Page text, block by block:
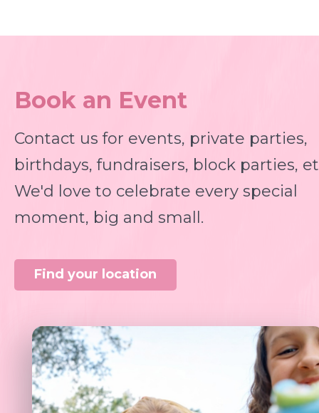
Book an Event
Contact us for events, private parties,
birthdays, fundraisers, block parties,
We'd love to celebrate every special
moment, big and small.
Find your location